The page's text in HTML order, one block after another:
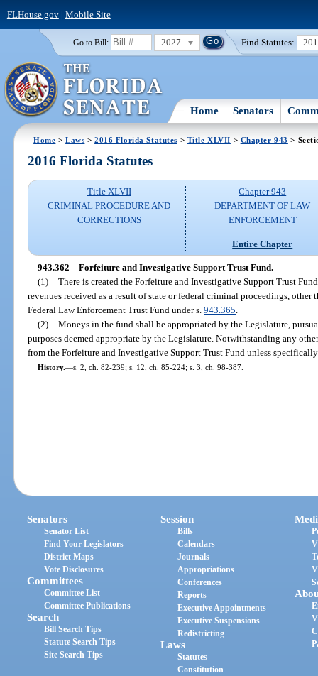
FLHouse.gov| Mobile Site
Go to Bill: 2027 Find Statutes:
Home Senators
Home >Laws >2016 Florida Statutes > Title XLVII > Chapter 943 >
2016 Florida Statutes
Title XLVII
CRIMINAL PROCEDURE AND
CORRECTIONS
Chapter 943
DEPARTMENT OF LAW
ENFORCEMENT
Entire Chapter
943.362 Forfeiture and Investigative Support Trust Fund.—
(1) There is created the Forfeiture and Investigative Support Trust
revenues received as a result of state or federal criminal proceedings, other
Federal Law Enforcement Trust Fund under s.943.365
(2) Moneys in the fund shall be appropriated by the Legislature,
purposes deemed appropriate by the Legislature. Notwithstanding any
from the Forfeiture and Investigative Support Trust Fund unless
History.—s. 2, ch. 82-239; s. 12, ch. 85-224; s. 3, ch. 98-387.
Senators
Senator List
Find Your Legislators
District Maps
Vote Disclosures
Committees
Committee List
Committee Publications
Search
Bill Search Tips
Statute Search Tips
Site Search Tips
Session
Bills
Calendars
Journals
Appropriations
Conferences
Reports
Executive Appointments
Executive Suspensions
Redistricting
Laws
Statutes
Constitution